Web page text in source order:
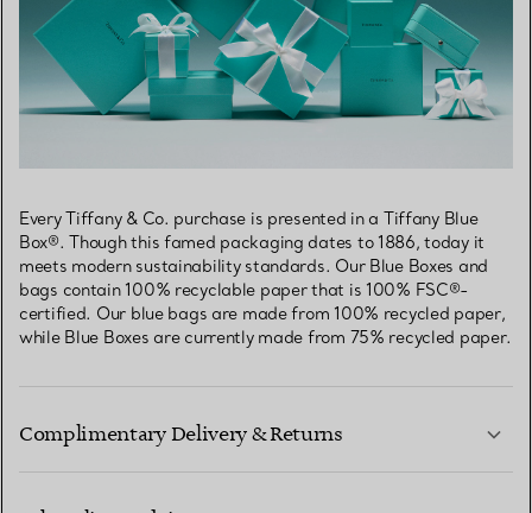
Every Tiffany & Co. purchase is presented in a Tiffany Blue
Box®. Though this famed packaging dates to 1886, today it
meets modern sustainability standards. Our Blue Boxes and
bags contain 100% recyclable paper that is 100% FSC®-
certified. Our blue bags are made from 100% recycled paper,
while Blue Boxes are currently made from 75% recycled paper.
Complimentary Delivery & Returns